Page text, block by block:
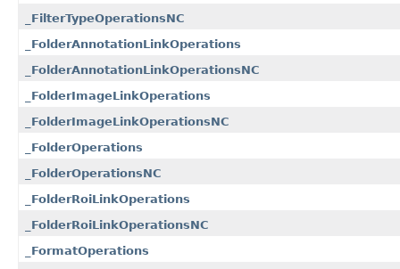
_FilterTypeOperationsNC
_FolderAnnotationLinkOperations
_FolderAnnotationLinkOperationsNC
_FolderImageLinkOperations
_FolderImageLinkOperationsNC
_FolderOperations
_FolderOperationsNC
_FolderRoiLinkOperations
_FolderRoiLinkOperationsNC
_FormatOperations